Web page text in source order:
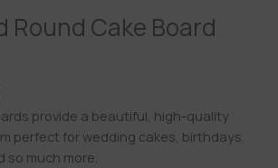
Round Cake Board
provide a beautiful, high-quality
perfect for wedding cakes, birthdays,
so much more.